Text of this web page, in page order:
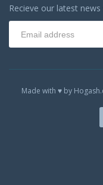
Recieve our latest
Made with ♥ by